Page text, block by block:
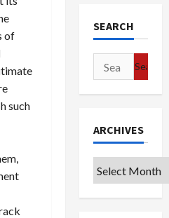
of
such
SEARCH
Search
for:
ARCHIVES
Archives